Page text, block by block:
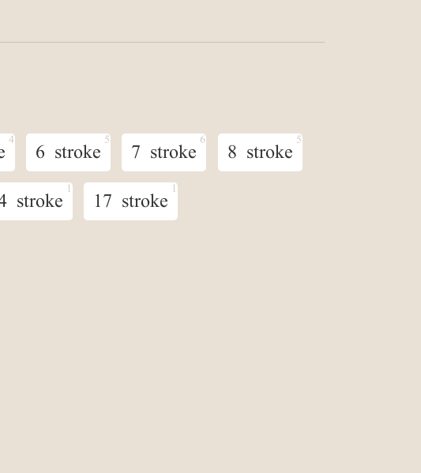
6 stroke 7 stroke 8 stroke
stroke 17 stroke